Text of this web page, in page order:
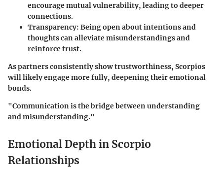
encourage mutual vulnerability, leading to deeper
connections.
Transparency: Being open about intentions and
thoughts can alleviate misunderstandings and
reinforce trust.
As partners consistently show trustworthiness, Scorpios
will likely engage more fully, deepening their emotional
bonds.
"Communication is the bridge between understanding
and misunderstanding."
Emotional Depth in Scorpio
Relationships